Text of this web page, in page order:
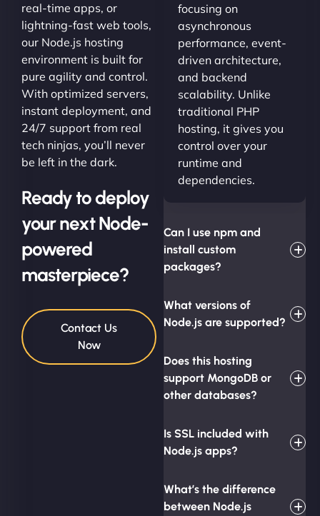
real-time apps, or
lightning-fast web tools,
our Node.js hosting
environment is built for
pure agility and control.
With optimized servers,
instant deployment, and
24/7 support from real
tech ninjas, you’ll never
be left in the dark.
Ready to deploy
your next Node-
powered
masterpiece?
Contact Us
Now
focusing on
asynchronous
performance, event-
driven architecture,
and backend
scalability. Unlike
traditional PHP
hosting, it gives you
control over your
runtime and
dependencies.
Can I use npm and
install custom
packages?
What versions of
Node.js are supported?
Does this hosting
support MongoDB or
other databases?
Is SSL included with
Node.js apps?
What’s the difference
between Node.js